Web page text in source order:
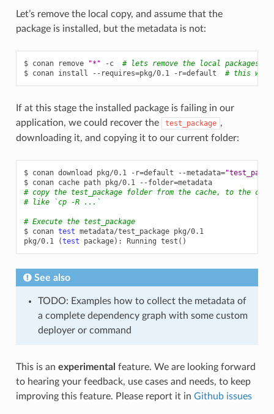
Let’s remove the local copy, and assume that the
package is installed, but the metadata is not:
$ conan remove "*" -c
# lets remove the local packages
$ conan install --requires=pkg/0.1 -r=default # this will
If at this stage the installed package is failing in our
application, we could recover the
test_package ,
downloading it, and copying it to our current folder:
$ conan download pkg/0.1 -r=default --metadata=
$ conan cache path pkg/0.1 --folder=
metadata
# copy the test_package folder from the cache, to the
# like `cp -R ...`
# Execute the test_package
$ conan test metadata/test_package pkg/0.1
pkg/0.1
(test package) : Running test ()
See also
TODO: Examples how to collect the metadata of
a complete dependency graph with some custom
deployer or command
This is an experimental feature. We are looking forward
to hearing your feedback, use cases and needs, to keep
improving this feature. Please report it in Github issues